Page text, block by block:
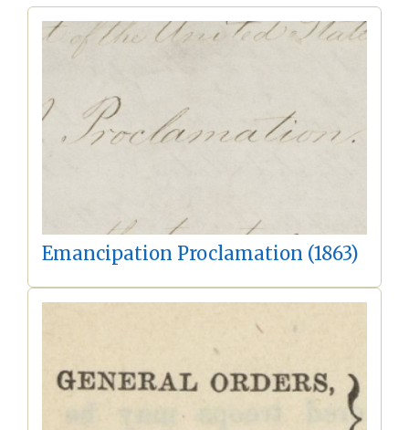
Emancipation Proclamation (1863)